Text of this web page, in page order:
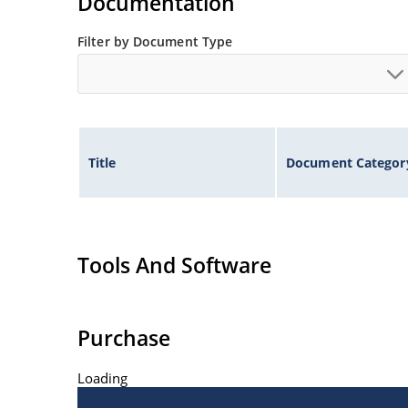
Filter by Document Type
Title Document
Tools And Software
Purchase
Loading